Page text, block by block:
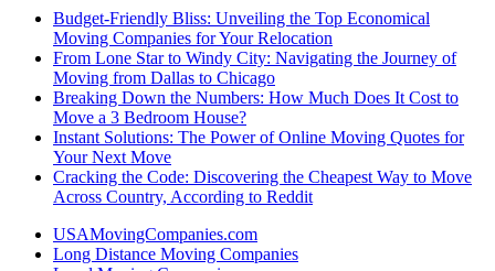
Budget-Friendly Bliss: Unveiling the Top Economical
Moving Companies for Your Relocation
From Lone Star to Windy City: Navigating the Journey of
Moving from Dallas to Chicago
Breaking Down the Numbers: How Much Does It Cost to
Move a 3 Bedroom House?
Instant Solutions: The Power of Online Moving Quotes for
Your Next Move
Cracking the Code: Discovering the Cheapest Way to Move
Across Country, According to Reddit
USAMovingCompanies.com
Long Distance Moving Companies